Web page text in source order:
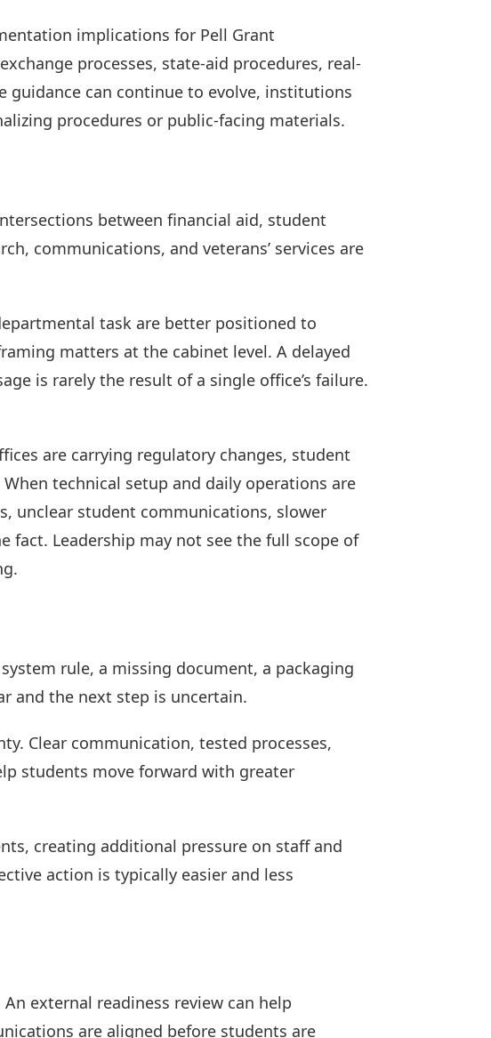
implications for Pell Grant
processes, state-aid procedures, real-
guidance can continue to evolve, institutions
procedures or public-facing materials.
between financial aid, student
communications, and veterans’ services are
task are better positioned to
matters at the cabinet level. A delayed
is rarely the result of a single office’s failure.
are carrying regulatory changes, student
technical setup and daily operations are
unclear student communications, slower
Leadership may not see the full scope of
rule, a missing document, a packaging
and the next step is uncertain.
Clear communication, tested processes,
students move forward with greater
creating additional pressure on staff and
action is typically easier and less
external readiness review can help
are aligned before students are